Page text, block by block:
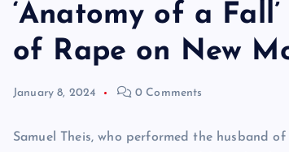
‘Anatomy of a
of Rape on New
January 8, 2024 0 Comments
Samuel Theis, who performed the husband